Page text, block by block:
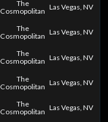
The
Cosmopolitan Las Vegas, NV
The
Cosmopolitan Las Vegas, NV
The
Cosmopolitan Las Vegas, NV
The
Cosmopolitan Las Vegas, NV
The
Cosmopolitan Las Vegas, NV